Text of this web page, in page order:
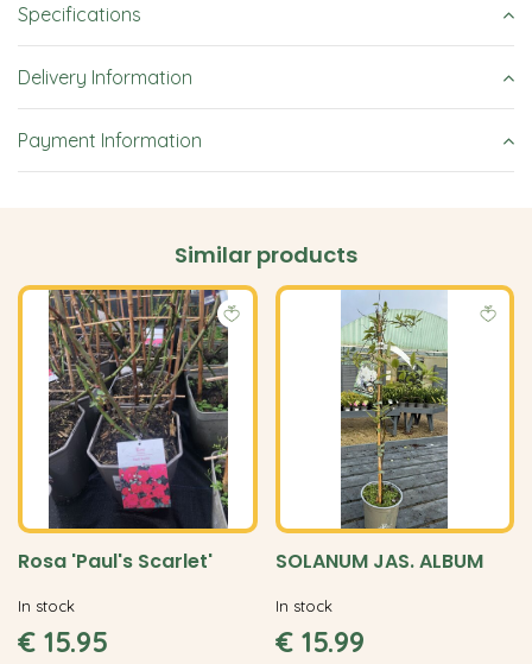
Specifications
Delivery Information
Payment Information
Similar products
Rosa 'Paul's Scarlet'
€ 15.95
In stock
SOLANUM JAS. ALBUM
€ 15.99
In stock